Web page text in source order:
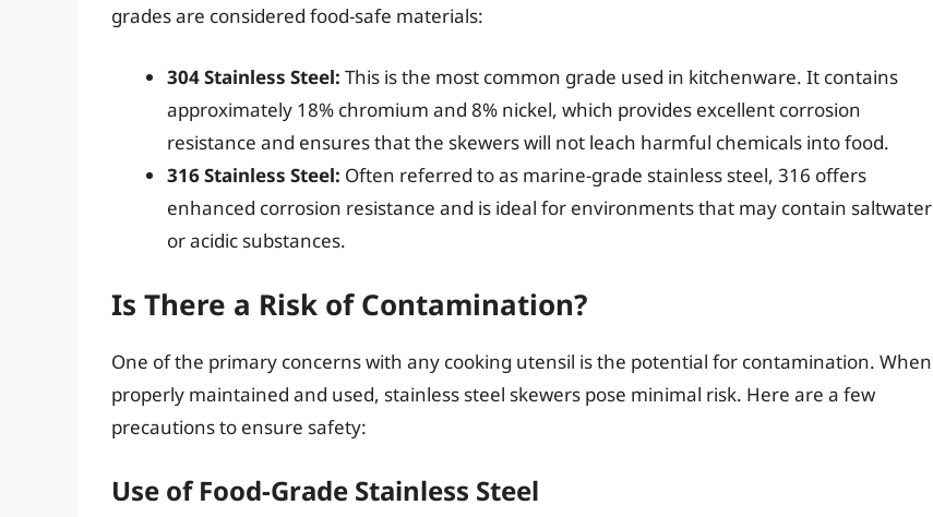
grades are considered food-safe materials:
304 Stainless Steel: This is the most common grade used in kitchenware. It contains
approximately 18% chromium and 8% nickel, which provides excellent corrosion
resistance and ensures that the skewers will not leach harmful chemicals into food.
316 Stainless Steel: Often referred to as marine-grade stainless steel, 316 offers
enhanced corrosion resistance and is ideal for environments that may contain saltwater
or acidic substances.
Is There a Risk of Contamination?
One of the primary concerns with any cooking utensil is the potential for contamination. When
properly maintained and used, stainless steel skewers pose minimal risk. Here are a few
precautions to ensure safety:
Use of Food-Grade Stainless Steel